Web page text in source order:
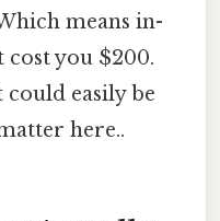
means in-
you $200.
easily be
here..